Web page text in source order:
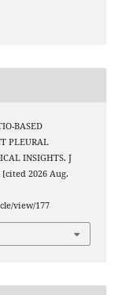
BASED
PLEURAL
INSIGHTS. J
2026 Aug.
view/177